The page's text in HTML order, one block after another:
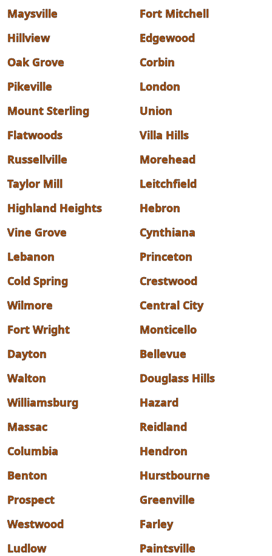
Maysville
Fort Mitchell
Hillview
Edgewood
Oak Grove
Corbin
Pikeville
London
Mount Sterling
Union
Flatwoods
Villa Hills
Russellville
Morehead
Taylor Mill
Leitchfield
Highland Heights
Hebron
Vine Grove
Cynthiana
Lebanon
Princeton
Cold Spring
Crestwood
Wilmore
Central City
Fort Wright
Monticello
Dayton
Bellevue
Walton
Douglass Hills
Williamsburg
Hazard
Massac
Reidland
Columbia
Hendron
Benton
Hurstbourne
Prospect
Greenville
Westwood
Farley
Ludlow
Paintsville